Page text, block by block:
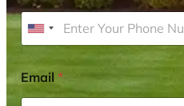
U
i
t
Email*